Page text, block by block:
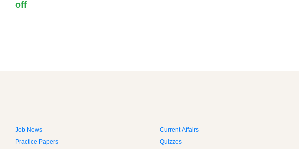
off
Job News
Current Affairs
Practice Papers Quizzes